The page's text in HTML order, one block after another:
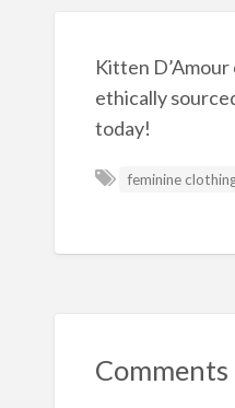
Kitten
ethically
today!
feminine
Comments